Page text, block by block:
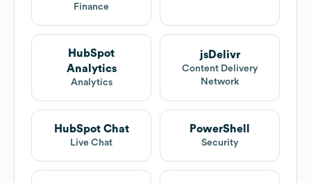
Finance
HubSpot
Analytics
Analytics
jsDelivr
Content Delivery
Network
HubSpot Chat
Live Chat
PowerShell
Security